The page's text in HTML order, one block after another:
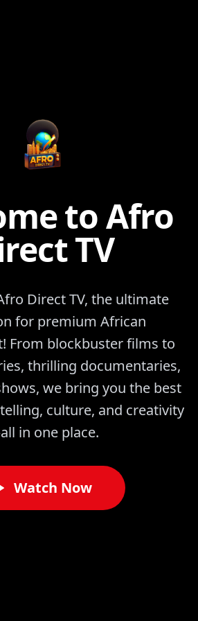
to Afro
TV
Direct TV, the ultimate
for premium African
From blockbuster films to
thrilling documentaries,
we bring you the best
culture, and creativity
in one place.
Watch Now